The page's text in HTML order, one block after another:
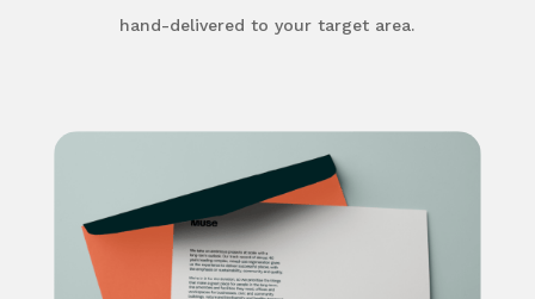
hand-delivered to your target area.